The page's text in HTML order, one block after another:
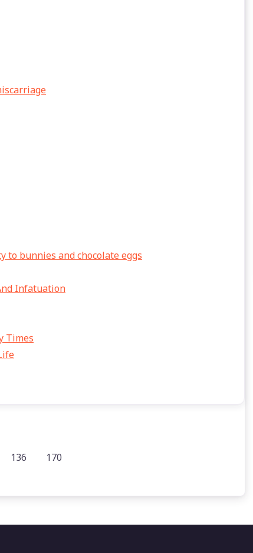
to bunnies and chocolate eggs
Infatuation
Times
136 170